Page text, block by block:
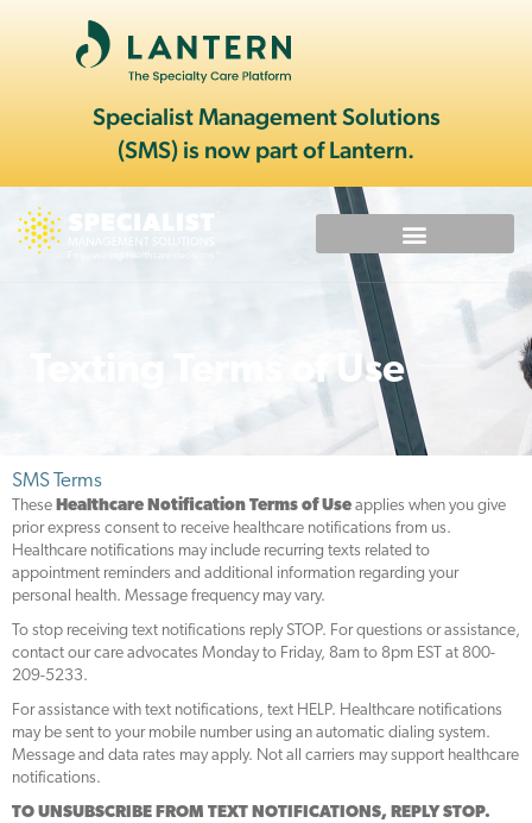
Specialist Management Solutions
(SMS) is now part of Lantern.
Texting Terms of Use
SMS Terms
These Healthcare Notification Terms of Use applies when you give
prior express consent to receive healthcare notifications from us.
Healthcare notifications may include recurring texts related to
appointment reminders and additional information regarding your
personal health. Message frequency may vary.
To stop receiving text notifications reply STOP. For questions or assistance,
contact our care advocates Monday to Friday, 8am to 8pm EST at 800-
209-5233.
For assistance with text notifications, text HELP. Healthcare notifications
may be sent to your mobile number using an automatic dialing system.
Message and data rates may apply. Not all carriers may support healthcare
notifications.
TO UNSUBSCRIBE FROM TEXT NOTIFICATIONS, REPLY STOP.